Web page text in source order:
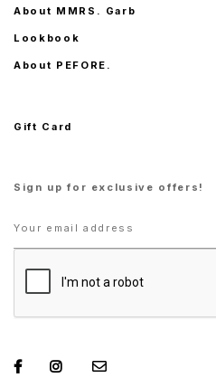
About MMRS. Garb
Lookbook
About PEFORE.
Gift Card
Sign up for exclusive offers!